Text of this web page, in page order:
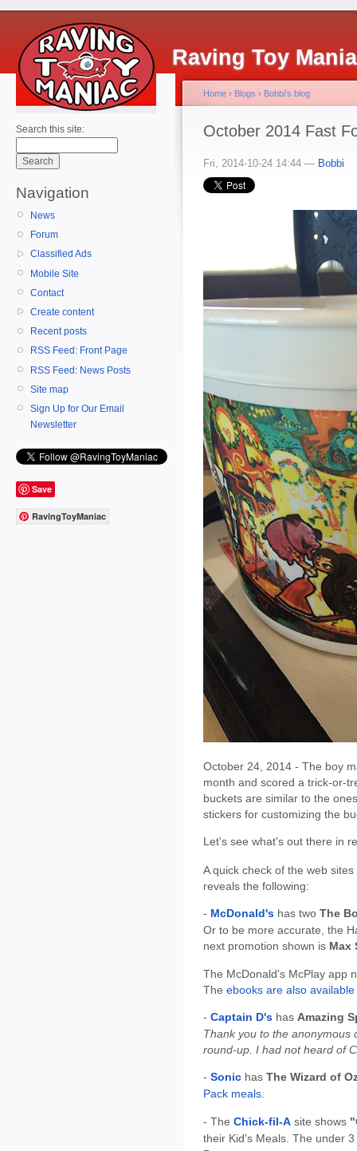
Raving Toy
Search this site:
Navigation
News
Forum
Classified Ads
Mobile Site
Contact
Create content
Recent posts
RSS Feed: Front Page
RSS Feed: News Posts
Site map
Sign Up for Our Email
Newsletter
Save
RavingToyManiac
Home › Blogs › Bobbi's blog
October 2014 Fast
Fri, 2014-10-24 14:44 — Bobbi
October 24, 2014 - The boy
month and scored a trick-or-
buckets are similar to the
stickers for customizing the
Let's see what's out there in
A quick check of the web
reveals the following:
- McDonald's has two The
Or to be more accurate, the
next promotion shown is Max
The McDonald's McPlay app
The ebooks are also
- Captain D's has Amazing
Thank you to the anonymous
round-up. I had not heard of
- Sonic has The Wizard of
Pack meals.
- The Chick-fil-A site shows
their Kid's Meals. The under